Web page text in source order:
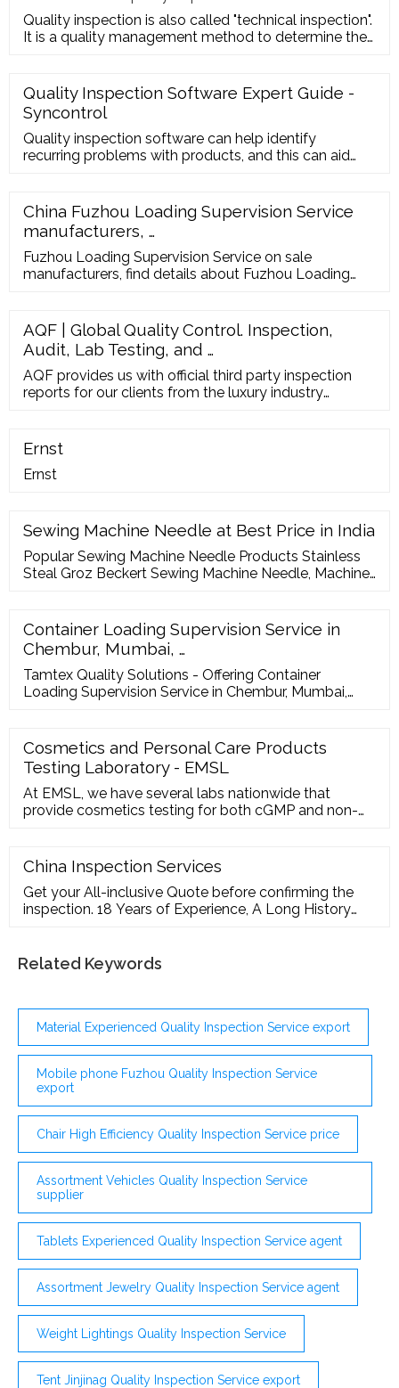
Quality inspection is also called "technical inspection".
It is a quality management method to determine the
Quality Inspection Software Expert Guide -
Syncontrol
Quality inspection software can help identify
recurring problems with products, and this can aid
simply checking the machinery that does the
manufacturing and finding ways to ensure that the
glitches are repaired.
China Fuzhou Loading Supervision Service
manufacturers, …
Fuzhou Loading Supervision Service on sale
manufacturers, find details about Fuzhou Loading
AQF | Global Quality Control. Inspection,
Audit, Lab Testing, and …
AQF provides us with official third party inspection
reports for our clients from the luxury industry
decoration). I like to work with AQF for their efficiency,
attention to details, and reliability in their inspection
results.
Ernst
Ernst
Sewing Machine Needle at Best Price in India
Popular Sewing Machine Needle Products Stainless
Steal Groz Beckert Sewing Machine Needle, Machine
Machine Needles (Domestic), Machine Needle Size:
33.9 2.00mm ? 11.35 / Piece Union Industrial
Corporation Contact Supplier
Container Loading Supervision Service in
Chembur, Mumbai, …
Tamtex Quality Solutions - Offering Container
Loading Supervision Service in Chembur, Mumbai,
Best Price ...
Cosmetics and Personal Care Products
Testing Laboratory - EMSL
At EMSL, we have several labs nationwide that
provide cosmetics testing for both cGMP and non-
recognized, validated test methods: Bioburden
testing
China Inspection Services
Get your All-inclusive Quote before confirming the
inspection. 18 Years of Experience, A Long History
over 18 years Our Valued Clients What Our Clients
Say Why customer selected us as their quality
Related Keywords
Material Experienced Quality Inspection Service export
Mobile phone Fuzhou Quality Inspection Service
export
Chair High Efficiency Quality Inspection Service price
Assortment Vehicles Quality Inspection Service
supplier
Tablets Experienced Quality Inspection Service agent
Assortment Jewelry Quality Inspection Service agent
Weight Lightings Quality Inspection Service
Tent Jinjinag Quality Inspection Service export